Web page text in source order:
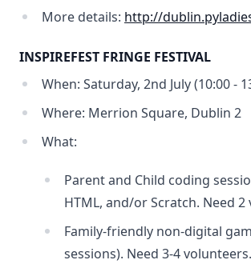
More details: http://
INSPIREFEST FRINGE FESTIVAL
When: Saturday, 2nd July (10:00 -
Where: Merrion Square, Dublin 2
What:
Parent and Child coding
HTML, and/or Scratch. Need
Family-friendly non-digital
sessions). Need 3-4 volunteers.